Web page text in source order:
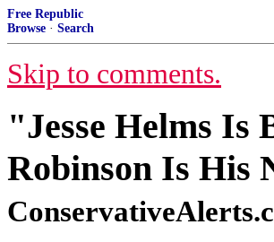
Free Republic
Browse · Search
Skip to comments.
"Jesse Helms Is
Robinson Is His